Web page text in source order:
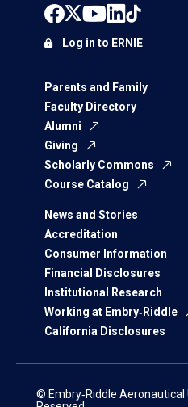
Parents and Family
Faculty Directory
Alumni
Giving
Scholarly Commons
Course Catalog
News and Stories
Accreditation
Consumer Information
Financial Disclosures
Institutional Research
Working at Embry‑Riddle
California Disclosures
Log in to ERNIE
© Embry‑Riddle Aeronautical